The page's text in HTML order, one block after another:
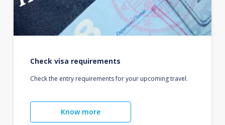
Check visa requirements
Check the entry requirements for your upcoming travel.
Know more